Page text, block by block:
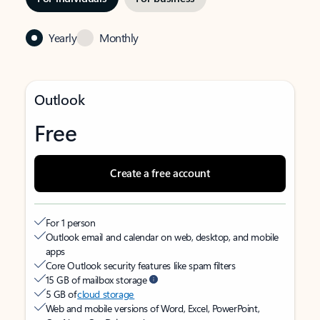
Yearly Monthly
Outlook
Free
Create a free account
For 1 person
Outlook email and calendar on web, desktop, and mobile
apps
Core Outlook security features like spam filters
15 GB of mailbox storage
5 GB ofcloud storage
Web and mobile versions of Word, Excel, PowerPoint,